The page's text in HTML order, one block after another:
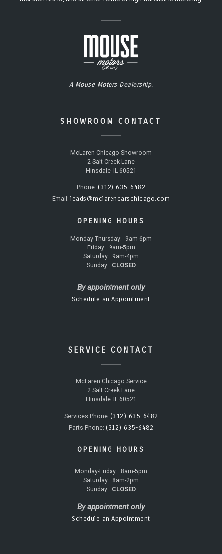
A Mouse Motors Dealership.
SHOWROOM CONTACT
McLaren Chicago Showroom
2 Salt Creek Lane
Hinsdale, IL 60521
Phone: (312) 635-6482
Email: leads@mclarencarschicago.com
OPENING HOURS
Monday-Thursday:
9am-6pm
Friday:
9am-5pm
Saturday:
9am-4pm
Sunday:
CLOSED
By appointment only
Schedule an Appointment
SERVICE CONTACT
McLaren Chicago Service
2 Salt Creek Lane
Hinsdale, IL 60521
Services Phone: (312) 635-6482
Parts Phone: (312) 635-6482
OPENING HOURS
Monday-Friday:
8am-5pm
Saturday:
8am-2pm
Sunday:
CLOSED
By appointment only
Schedule an Appointment